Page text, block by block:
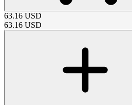
63.16 USD
63.16 USD